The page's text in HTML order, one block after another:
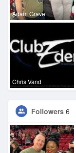
Adam Grave
Chris Vand
Followers 6